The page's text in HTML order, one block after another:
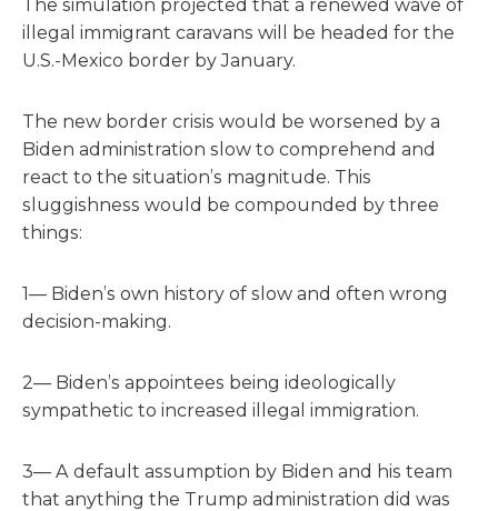
The simulation projected that a renewed wave of
illegal immigrant caravans will be headed for the
U.S.-Mexico border by January.
The new border crisis would be worsened by a
Biden administration slow to comprehend and
react to the situation’s magnitude. This
sluggishness would be compounded by three
things:
1— Biden’s own history of slow and often wrong
decision-making.
2— Biden’s appointees being ideologically
sympathetic to increased illegal immigration.
3— A default assumption by Biden and his team
that anything the Trump administration did was